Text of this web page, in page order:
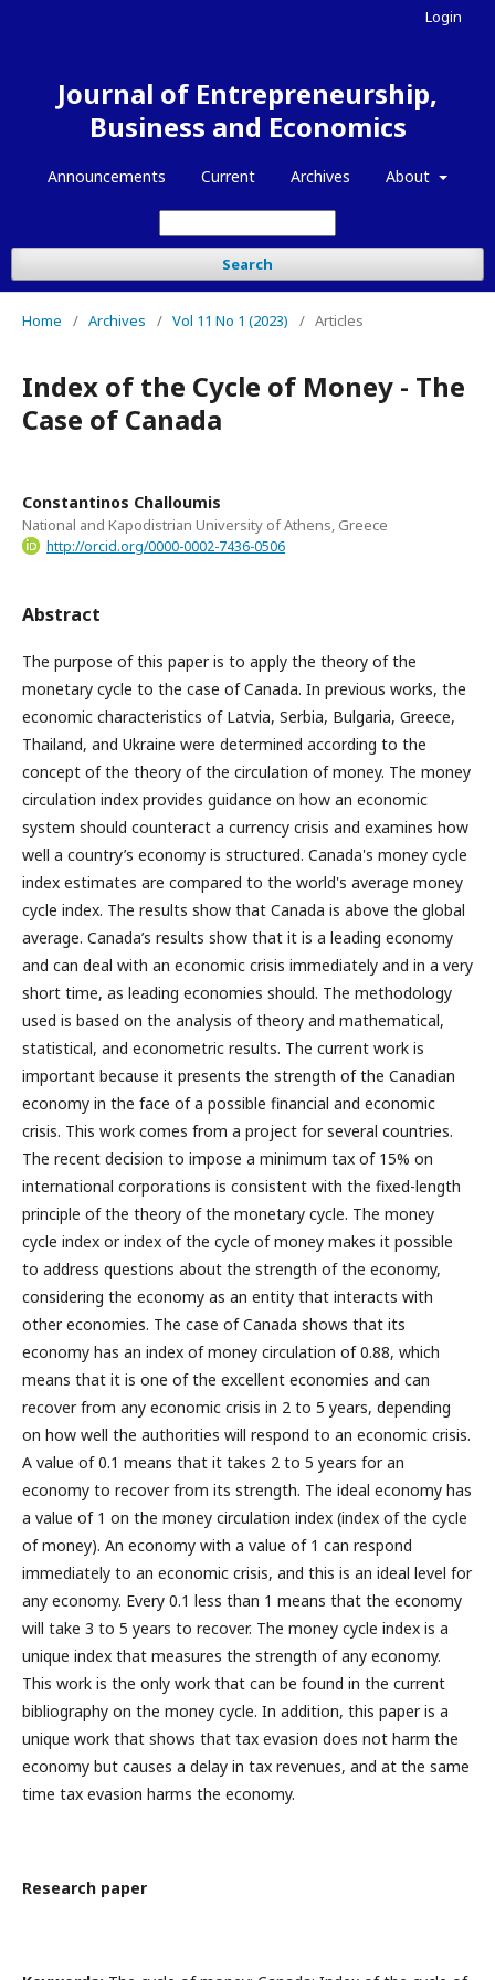
Journal of Entrepreneurship,
Business and Economics
Announcements Current Archives About
Search
Login
Home / Archives / Vol 11 No 1 (2023) / Articles
Index of the Cycle of Money - The
Case of Canada
Constantinos Challoumis
National and Kapodistrian University of Athens, Greece
http://orcid.org/0000-0002-7436-0506
Abstract
The purpose of this paper is to apply the theory of the
monetary cycle to the case of Canada. In previous works, the
economic characteristics of Latvia, Serbia, Bulgaria, Greece,
Thailand, and Ukraine were determined according to the
concept of the theory of the circulation of money. The money
circulation index provides guidance on how an economic
system should counteract a currency crisis and examines how
well a country’s economy is structured. Canada's money cycle
index estimates are compared to the world's average money
cycle index. The results show that Canada is above the global
average. Canada’s results show that it is a leading economy
and can deal with an economic crisis immediately and in a very
short time, as leading economies should. The methodology
used is based on the analysis of theory and mathematical,
statistical, and econometric results. The current work is
important because it presents the strength of the Canadian
economy in the face of a possible financial and economic
crisis. This work comes from a project for several countries.
The recent decision to impose a minimum tax of 15% on
international corporations is consistent with the fixed-length
principle of the theory of the monetary cycle. The money
cycle index or index of the cycle of money makes it possible
to address questions about the strength of the economy,
considering the economy as an entity that interacts with
other economies. The case of Canada shows that its
economy has an index of money circulation of 0.88, which
means that it is one of the excellent economies and can
recover from any economic crisis in 2 to 5 years, depending
on how well the authorities will respond to an economic crisis.
A value of 0.1 means that it takes 2 to 5 years for an
economy to recover from its strength. The ideal economy has
a value of 1 on the money circulation index (index of the cycle
of money). An economy with a value of 1 can respond
immediately to an economic crisis, and this is an ideal level for
any economy. Every 0.1 less than 1 means that the economy
will take 3 to 5 years to recover. The money cycle index is a
unique index that measures the strength of any economy.
This work is the only work that can be found in the current
bibliography on the money cycle. In addition, this paper is a
unique work that shows that tax evasion does not harm the
economy but causes a delay in tax revenues, and at the same
time tax evasion harms the economy.
Research paper